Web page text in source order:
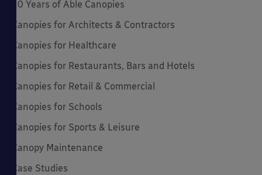
20 Years of Able Canopies
Canopies for Architects & Contractors
Canopies for Healthcare
Canopies for Restaurants, Bars and Hotels
Canopies for Retail & Commercial
Canopies for Schools
Canopies for Sports & Leisure
Canopy Maintenance
Case Studies